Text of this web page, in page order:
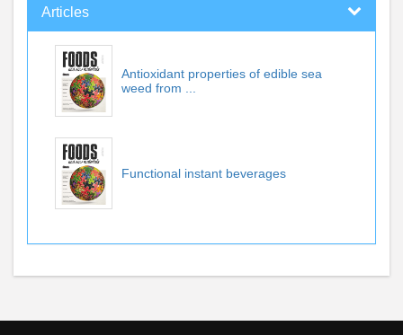
Articles
Antioxidant properties of edible sea
weed from ...
Functional instant beverages